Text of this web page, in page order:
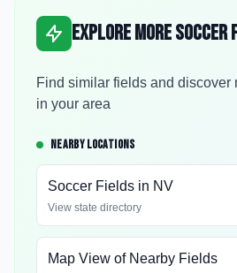
Explore More Soccer
Find similar fields and discover
in your area
NEARBY LOCATIONS
Soccer Fields in NV
View state directory
Map View of Nearby Fields